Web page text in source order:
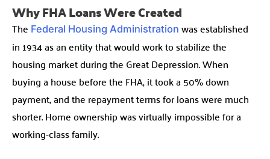
Why FHA Loans Were Created
The Federal Housing Administration was established
in 1934 as an entity that would work to stabilize the
housing market during the Great Depression. When
buying a house before the FHA, it took a 50% down
payment, and the repayment terms for loans were much
shorter. Home ownership was virtually impossible for a
working-class family.